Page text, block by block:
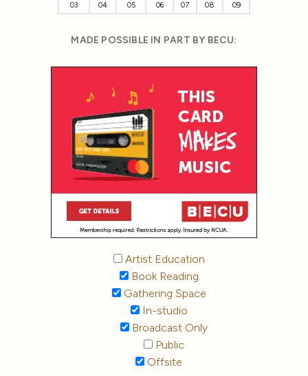
03
04 05 06 07 08 09
MADE POSSIBLE IN PART BY BECU:
Artist Education
Book Reading
Gathering Space
In-studio
Broadcast Only
Public
Offsite